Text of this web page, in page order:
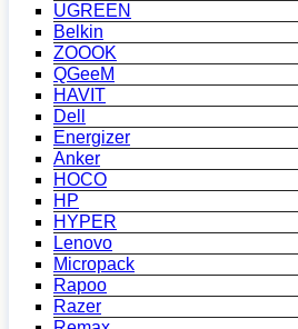
UGREEN
Belkin
ZOOOK
QGeeM
HAVIT
Dell
Energizer
Anker
HOCO
HP
HYPER
Lenovo
Micropack
Rapoo
Razer